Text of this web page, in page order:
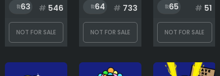
63 # 546
NOT FOR SALE
64 # 733
NOT FOR SALE
65 # 51
NOT FOR SALE